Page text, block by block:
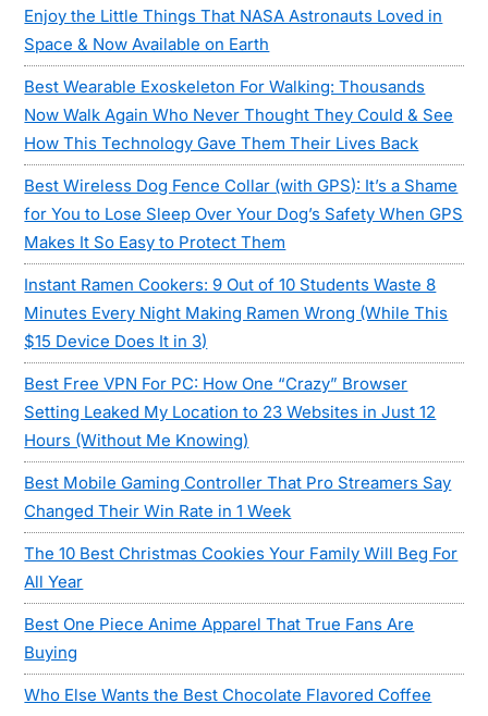
Enjoy the Little Things That NASA Astronauts Loved in
Space & Now Available on Earth
Best Wearable Exoskeleton For Walking: Thousands
Now Walk Again Who Never Thought They Could & See
How This Technology Gave Them Their Lives Back
Best Wireless Dog Fence Collar (with GPS): It’s a Shame
for You to Lose Sleep Over Your Dog’s Safety When GPS
Makes It So Easy to Protect Them
Instant Ramen Cookers: 9 Out of 10 Students Waste 8
Minutes Every Night Making Ramen Wrong (While This
$15 Device Does It in 3)
Best Free VPN For PC: How One “Crazy” Browser
Setting Leaked My Location to 23 Websites in Just 12
Hours (Without Me Knowing)
Best Mobile Gaming Controller That Pro Streamers Say
Changed Their Win Rate in 1 Week
The 10 Best Christmas Cookies Your Family Will Beg For
All Year
Best One Piece Anime Apparel That True Fans Are
Buying
Who Else Wants the Best Chocolate Flavored Coffee